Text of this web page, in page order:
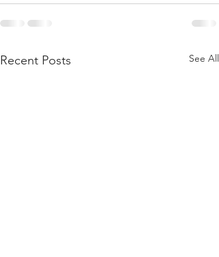
Recent Posts See All